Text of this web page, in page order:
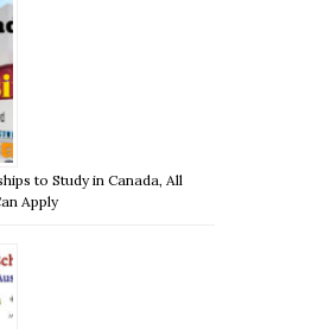
to Study in Canada, All
Apply